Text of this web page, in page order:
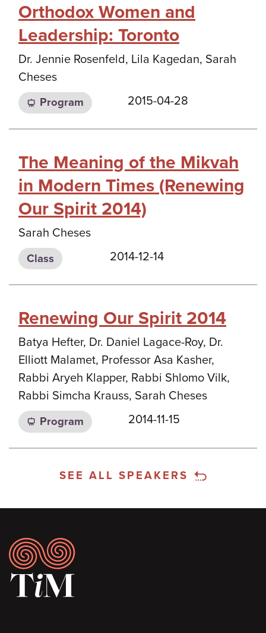
Orthodox Women and
Leadership: Toronto
Dr. Jennie Rosenfeld, Lila Kagedan, Sarah
Cheses
Program 2015-04-28
The Meaning of the Mikvah
in Modern Times (Renewing
Our Spirit 2014)
Sarah Cheses
Class 2014-12-14
Renewing Our Spirit 2014
Batya Hefter, Dr. Daniel Lagace-Roy, Dr.
Elliott Malamet, Professor Asa Kasher,
Rabbi Aryeh Klapper, Rabbi Shlomo Vilk,
Rabbi Simcha Krauss, Sarah Cheses
Program 2014-11-15
SEE ALL SPEAKERS
Footer